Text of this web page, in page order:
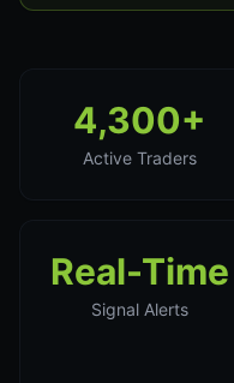
4,300+
Active Traders
Real-Time
Signal Alerts